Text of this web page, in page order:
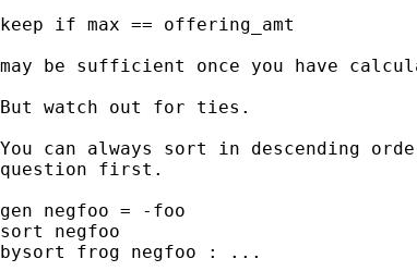
keep if max == offering_amt
may be sufficient once you have
But watch out for ties.
You can always sort in descending
question first.
gen negfoo = -foo
sort negfoo
bysort frog negfoo : ...